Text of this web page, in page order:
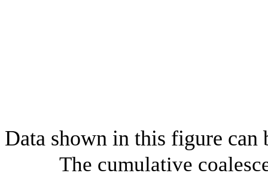
Data shown in this figure can
The cumulative